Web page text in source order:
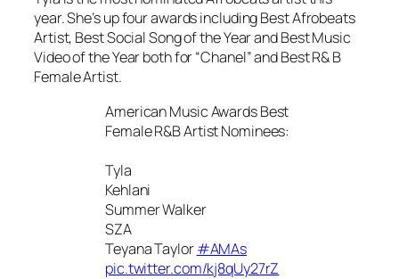
year. She’s up four awards including Best Afrobeats
Artist, Best Social Song of the Year and Best Music
Video of the Year both for “Chanel” and Best R& B
Female Artist.
American Music Awards Best
Female R&B Artist Nominees:
Tyla
Kehlani
Summer Walker
SZA
Teyana Taylor#AMAs
pic.twitter.com/kj8qUy27rZ